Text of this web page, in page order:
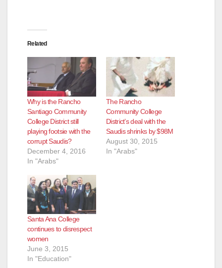
Related
Why is the Rancho
Santiago Community
College District still
playing footsie with the
corrupt Saudis?
December 4, 2016
In "Arabs"
The Rancho
Community College
District’s deal with the
Saudis shrinks by $98M
August 30, 2015
In "Arabs"
Santa Ana College
continues to disrespect
women
June 3, 2015
In "Education"